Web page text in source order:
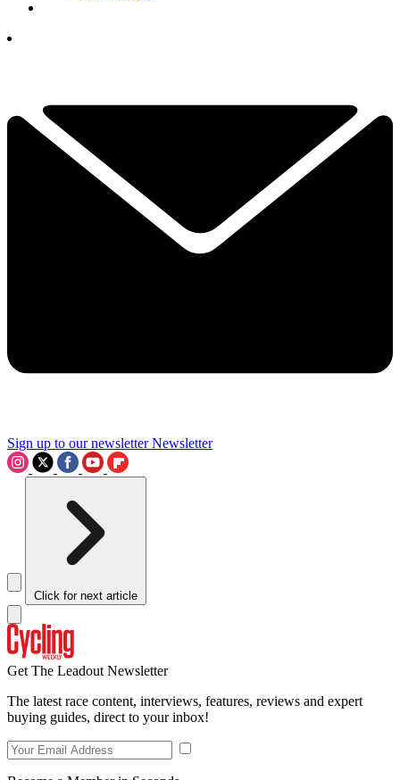
Sign up to our newsletter Newsletter
Click for next article
Get The Leadout Newsletter
The latest race content, interviews, features, reviews and expert
buying guides, direct to your inbox!